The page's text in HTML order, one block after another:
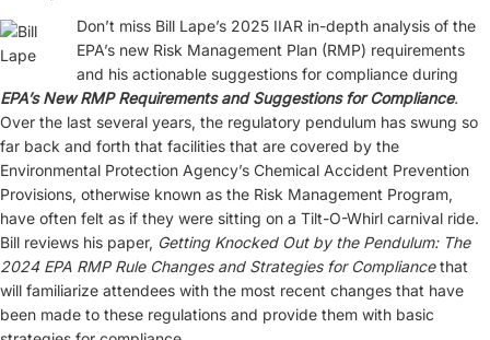
Don’t miss Bill Lape’s 2025 IIAR in-depth analysis of the
EPA’s new Risk Management Plan (RMP) requirements
and his actionable suggestions for compliance during
EPA’s New RMP Requirements and Suggestions for Compliance.
Over the last several years, the regulatory pendulum has swung so
far back and forth that facilities that are covered by the
Environmental Protection Agency’s Chemical Accident Prevention
Provisions, otherwise known as the Risk Management Program,
have often felt as if they were sitting on a Tilt-O-Whirl carnival ride.
Bill reviews his paper, Getting Knocked Out by the Pendulum: The
2024 EPA RMP Rule Changes and Strategies for Compliancethat
will familiarize attendees with the most recent changes that have
been made to these regulations and provide them with basic